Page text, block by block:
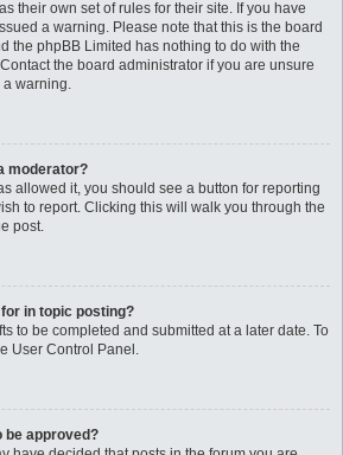
their own set of rules for their site. If you have
a warning. Please note that this is the board
the phpBB Limited has nothing to do with the
the board administrator if you are unsure
a warning.
moderator?
allowed it, you should see a button for reporting
to report. Clicking this will walk you through the
post.
in topic posting?
to be completed and submitted at a later date. To
User Control Panel.
be approved?